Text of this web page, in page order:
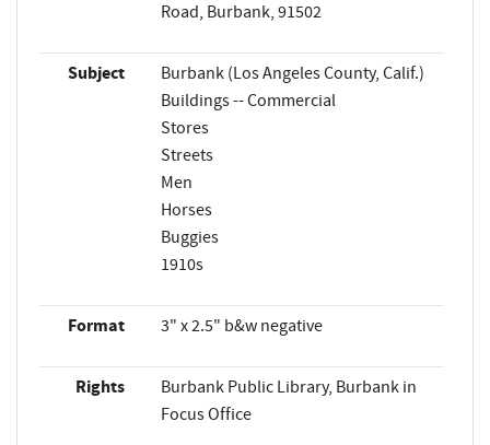
Road, Burbank, 91502
Subject
Burbank (Los Angeles County, Calif.)
Buildings -- Commercial
Stores
Streets
Men
Horses
Buggies
1910s
Format 3" x 2.5" b&w negative
Rights
Burbank Public Library, Burbank in
Focus Office